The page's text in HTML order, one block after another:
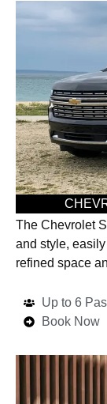
The Chevrolet
and style,
refined space
Up to 6
Book Now